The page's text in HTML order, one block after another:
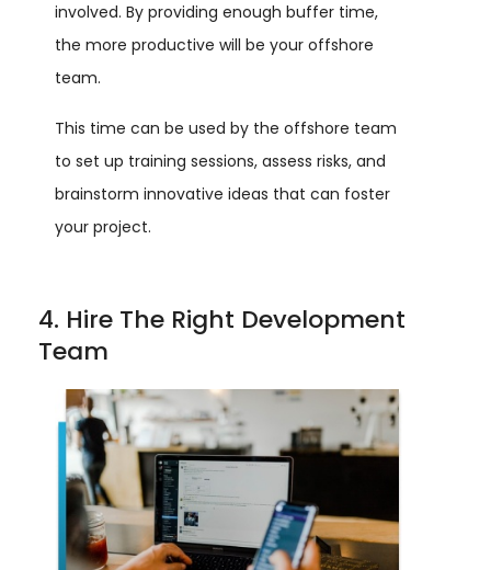
involved. By providing enough buffer time,
the more productive will be your offshore
team.
This time can be used by the offshore team
to set up training sessions, assess risks, and
brainstorm innovative ideas that can foster
your project.
4. Hire The Right Development
Team